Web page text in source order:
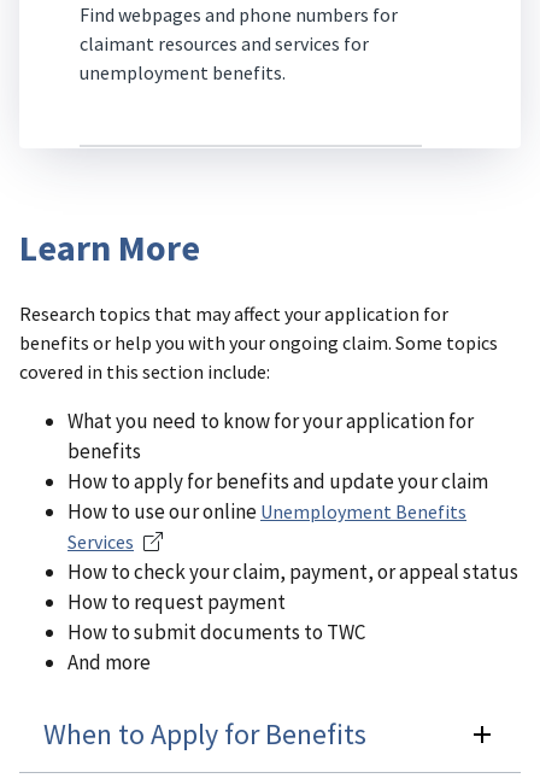
Find webpages and phone numbers for
claimant resources and services for
unemployment benefits.
Learn More
Research topics that may affect your application for
benefits or help you with your ongoing claim. Some topics
covered in this section include:
What you need to know for your application for
benefits
How to apply for benefits and update your claim
How to use our online Unemployment Benefits
Services
How to check your claim, payment, or appeal status
How to request payment
How to submit documents to TWC
And more
When to Apply for Benefits